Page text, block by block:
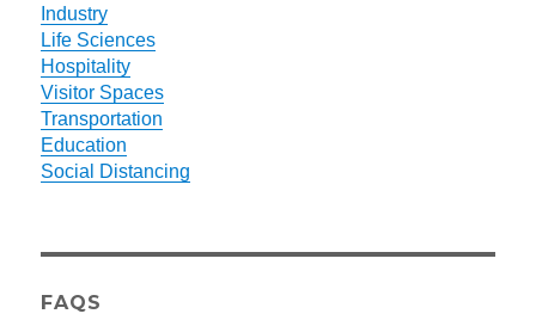
Industry
Life Sciences
Hospitality
Visitor Spaces
Transportation
Education
Social Distancing
FAQS